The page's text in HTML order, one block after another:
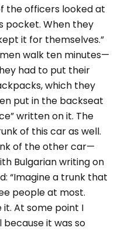
the officers looked at
pocket. When they
it for themselves.”
walk ten minutes—
had to put their
which they
put in the backseat
written on it. The
of this car as well.
of the other car—
Bulgarian writing on
“Imagine a trunk that
people at most.
it. At some point I
it was so